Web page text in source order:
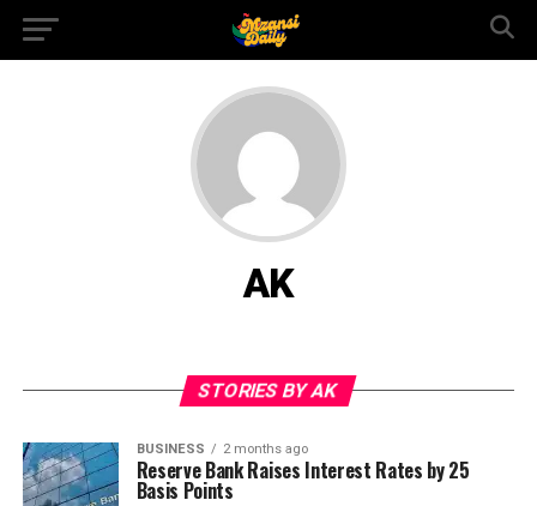
AK
STORIES BY AK
BUSINESS 2 months ago
Reserve Bank Raises Interest Rates by 25
Basis Points